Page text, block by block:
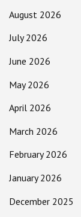
August 2026
July 2026
June 2026
May 2026
April 2026
March 2026
February 2026
January 2026
December 2025